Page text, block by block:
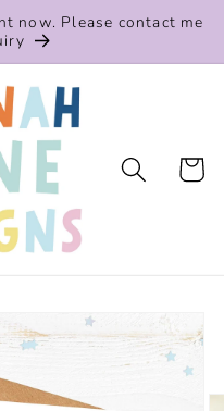
now. Please contact me
Cart